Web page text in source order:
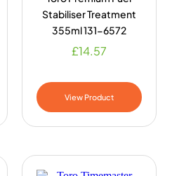
Stabiliser Treatment
355ml 131-6572
£14.57
View Product